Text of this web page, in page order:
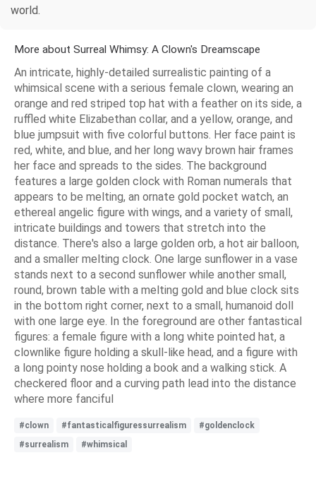
world.
More about Surreal Whimsy: A Clown's Dreamscape
An intricate, highly-detailed surrealistic painting of a
whimsical scene with a serious female clown, wearing an
orange and red striped top hat with a feather on its side, a
ruffled white Elizabethan collar, and a yellow, orange, and
blue jumpsuit with five colorful buttons. Her face paint is
red, white, and blue, and her long wavy brown hair frames
her face and spreads to the sides. The background
features a large golden clock with Roman numerals that
appears to be melting, an ornate gold pocket watch, an
ethereal angelic figure with wings, and a variety of small,
intricate buildings and towers that stretch into the
distance. There's also a large golden orb, a hot air balloon,
and a smaller melting clock. One large sunflower in a vase
stands next to a second sunflower while another small,
round, brown table with a melting gold and blue clock sits
in the bottom right corner, next to a small, humanoid doll
with one large eye. In the foreground are other fantastical
figures: a female figure with a long white pointed hat, a
clownlike figure holding a skull-like head, and a figure with
a long pointy nose holding a book and a walking stick. A
checkered floor and a curving path lead into the distance
where more fanciful
#clown #fantasticalfiguressurrealism
#goldenclock
#surrealism
#whimsical